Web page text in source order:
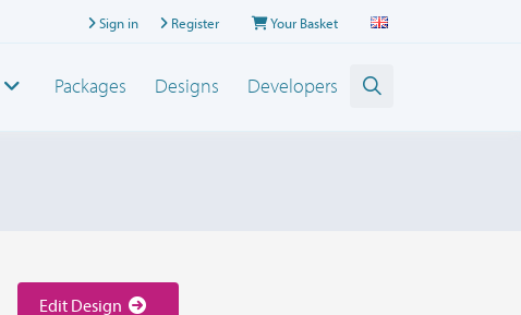
Your Basket
Register
Sign in
Packages Designs Developers
Edit Design